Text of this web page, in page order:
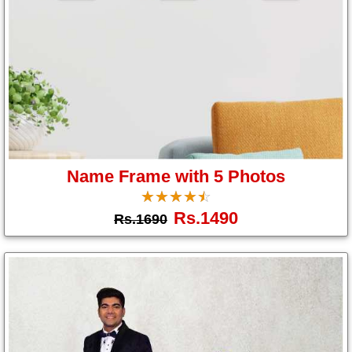
Name Frame with 5 Photos
☆☆☆☆☆
★★★★★
Rs.1690 Rs.1490